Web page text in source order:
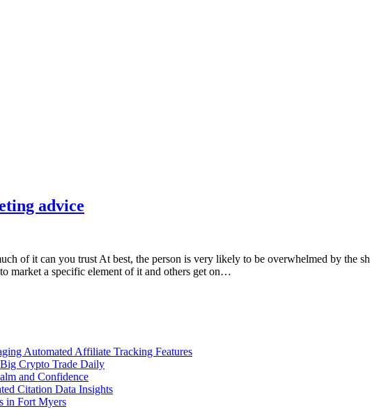
advice
of it can you trust At best, the person is very likely to be overwhelmed by the
market a specific element of it and others get on…
Automated Affiliate Tracking Features
Crypto Trade Daily
and Confidence
Citation Data Insights
in Fort Myers